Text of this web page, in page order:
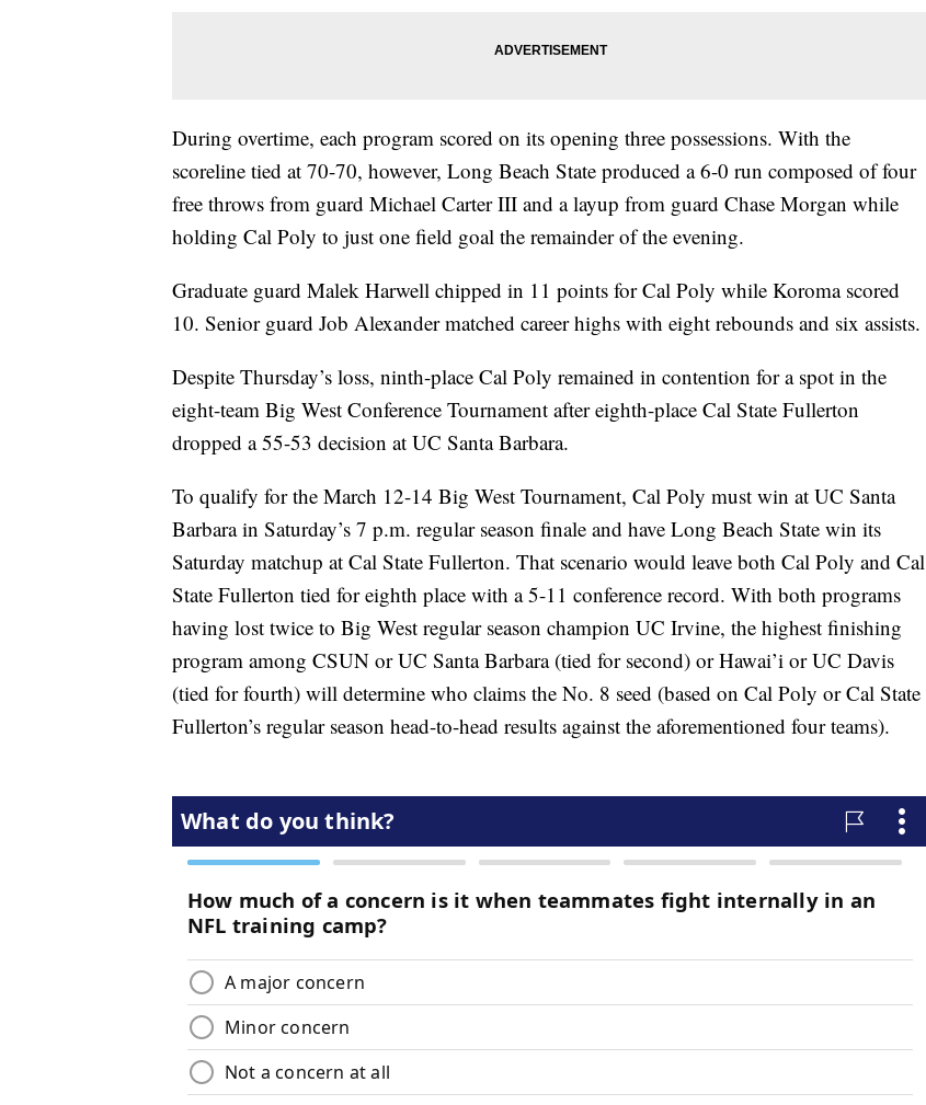
During overtime, each program scored on its opening three possessions. With the
scoreline tied at 70-70, however, Long Beach State produced a 6-0 run composed of four
free throws from guard Michael Carter III and a layup from guard Chase Morgan while
holding Cal Poly to just one field goal the remainder of the evening.
Graduate guard Malek Harwell chipped in 11 points for Cal Poly while Koroma scored
10. Senior guard Job Alexander matched career highs with eight rebounds and six assists.
Despite Thursday’s loss, ninth-place Cal Poly remained in contention for a spot in the
eight-team Big West Conference Tournament after eighth-place Cal State Fullerton
dropped a 55-53 decision at UC Santa Barbara.
To qualify for the March 12-14 Big West Tournament, Cal Poly must win at UC Santa
Barbara in Saturday’s 7 p.m. regular season finale and have Long Beach State win its
Saturday matchup at Cal State Fullerton. That scenario would leave both Cal Poly and Cal
State Fullerton tied for eighth place with a 5-11 conference record. With both programs
having lost twice to Big West regular season champion UC Irvine, the highest finishing
program among CSUN or UC Santa Barbara (tied for second) or Hawai’i or UC Davis
(tied for fourth) will determine who claims the No. 8 seed (based on Cal Poly or Cal State
Fullerton’s regular season head-to-head results against the aforementioned four teams).